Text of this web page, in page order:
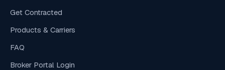
Get Contracted
Products & Carriers
FAQ
Broker Portal Login